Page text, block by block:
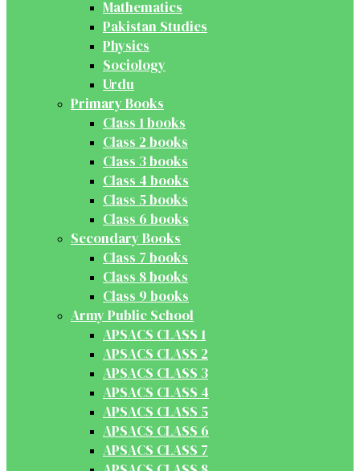
Mathematics
Pakistan Studies
Physics
Sociology
Urdu
Primary Books
Class 1 books
Class 2 books
Class 3 books
Class 4 books
Class 5 books
Class 6 books
Secondary Books
Class 7 books
Class 8 books
Class 9 books
Army Public School
APSACS CLASS 1
APSACS CLASS 2
APSACS CLASS 3
APSACS CLASS 4
APSACS CLASS 5
APSACS CLASS 6
APSACS CLASS 7